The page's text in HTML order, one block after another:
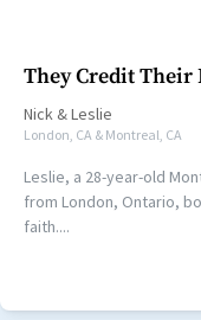
They Credit Their
Nick &Leslie
London, CA & Montreal, CA
Leslie, a 28-year-old
from London, Ontario,
faith....